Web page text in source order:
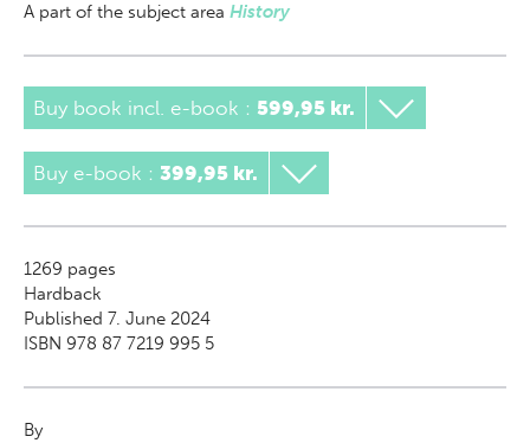
A part of the subject area History
Buy book incl. e-book : 599,95 kr.
Buy e-book : 399,95 kr.
1269 pages
Hardback
Published 7. June 2024
ISBN 978 87 7219 995 5
By